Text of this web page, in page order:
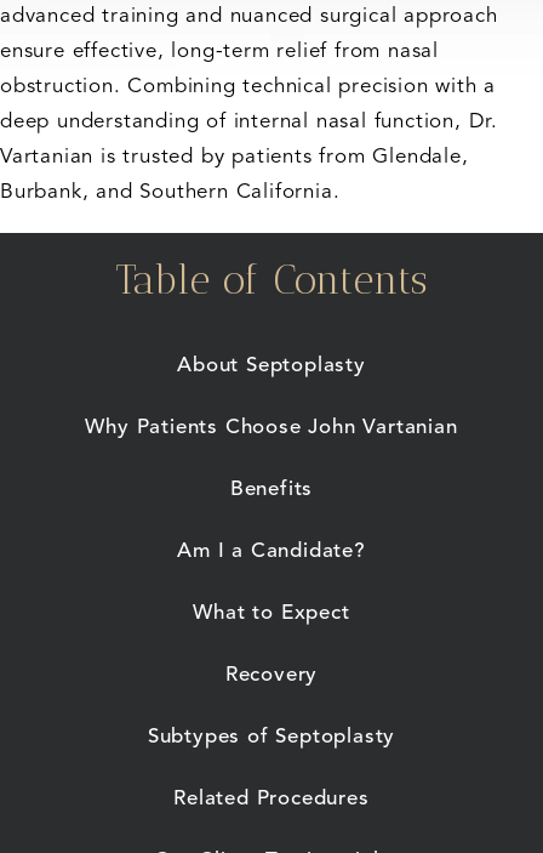
advanced training and nuanced surgical approach
ensure effective, long-term relief from nasal
obstruction. Combining technical precision with a
deep understanding of internal nasal function, Dr.
Vartanian is trusted by patients from Glendale,
Burbank, and Southern California.
Table of Contents
About Septoplasty
Why Patients Choose John Vartanian
Benefits
Am I a Candidate?
What to Expect
Recovery
Subtypes of Septoplasty
Related Procedures